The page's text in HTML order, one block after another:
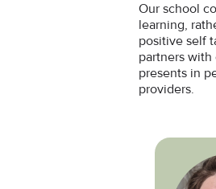
Our school
learning,
positive self
partners
presents in
providers.